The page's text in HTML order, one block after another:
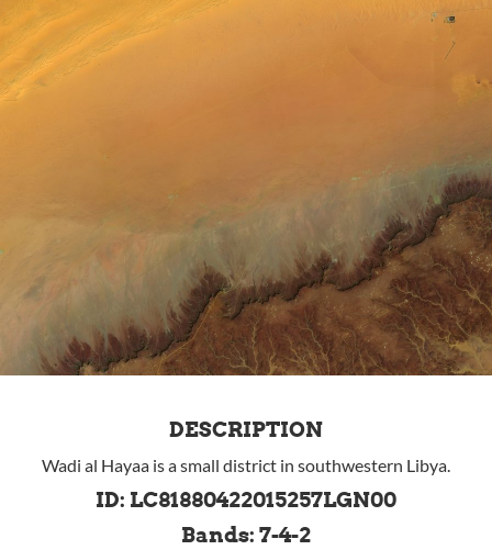
DESCRIPTION
Wadi al Hayaa is a small district in southwestern Libya.
ID: LC81880422015257LGN00
Bands: 7-4-2